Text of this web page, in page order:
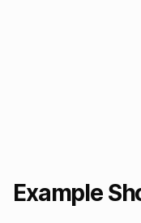
Example